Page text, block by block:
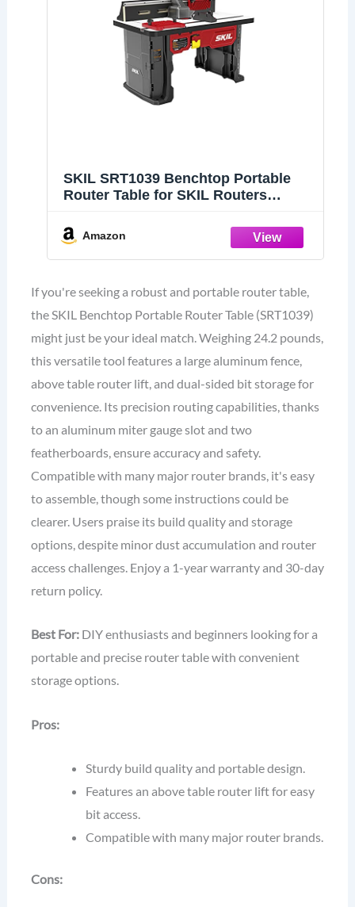
SKIL SRT1039 Benchtop Portable
Router Table for SKIL Routers
Included)
Amazon
If you're seeking a robust and portable router table,
the SKIL Benchtop Portable Router Table (SRT1039)
might just be your ideal match. Weighing 24.2 pounds,
this versatile tool features a large aluminum fence,
above table router lift, and dual-sided bit storage for
convenience. Its precision routing capabilities, thanks
to an aluminum miter gauge slot and two
featherboards, ensure accuracy and safety.
Compatible with many major router brands, it's easy
to assemble, though some instructions could be
clearer. Users praise its build quality and storage
options, despite minor dust accumulation and router
access challenges. Enjoy a 1-year warranty and 30-day
return policy.
Best For:DIY enthusiasts and beginners looking for a
portable and precise router table with convenient
storage options.
Pros:
Sturdy build quality and portable design.
Features an above table router lift for easy
bit access.
Compatible with many major router brands.
Cons: